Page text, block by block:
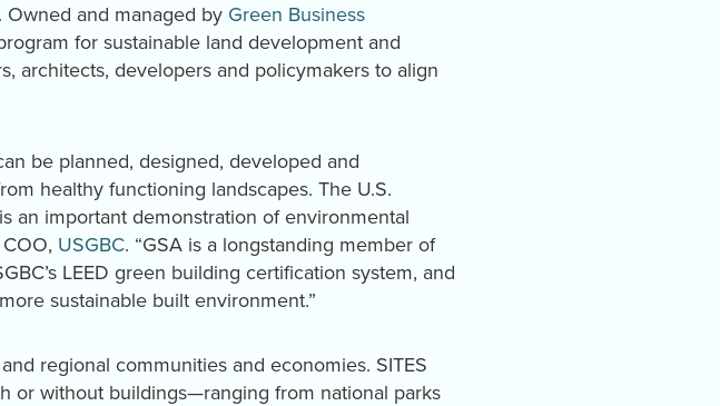
Owned and managed by Green Business
for sustainable land development and
architects, developers and policymakers to align
be planned, designed, developed and
healthy functioning landscapes. The U.S.
an important demonstration of environmental
USGBC. “GSA is a longstanding member of
LEED green building certification system, and
sustainable built environment.”
regional communities and economies. SITES
or without buildings—ranging from national parks